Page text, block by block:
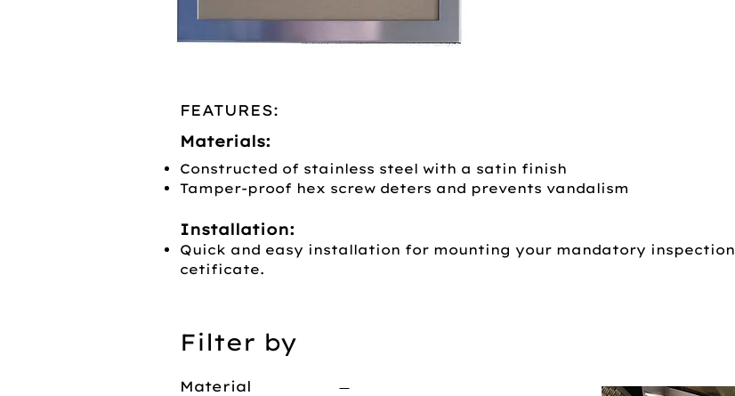
FEATURES:
Materials:
Constructed of stainless steel with a satin finish
Tamper-proof hex screw deters and prevents vandalism
Installation:
Quick and easy installation for mounting your mandatory inspection
cetificate.
Filter by
Material